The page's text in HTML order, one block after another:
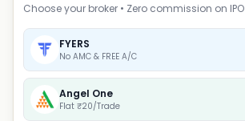
Choose your broker • Zero commission on IPO
FYERS
No AMC & FREE A/C
Angel One
Flat ₹20/Trade